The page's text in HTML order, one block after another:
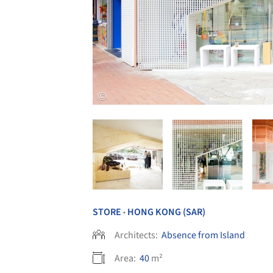
STORE • HONG KONG (SAR)
Architects: Absence from Island
Area: 40m²